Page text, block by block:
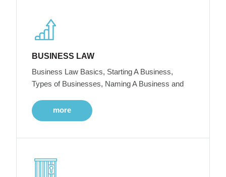
BUSINESS LAW
Business Law Basics, Starting A Business,
Types of Businesses, Naming A Business and
more